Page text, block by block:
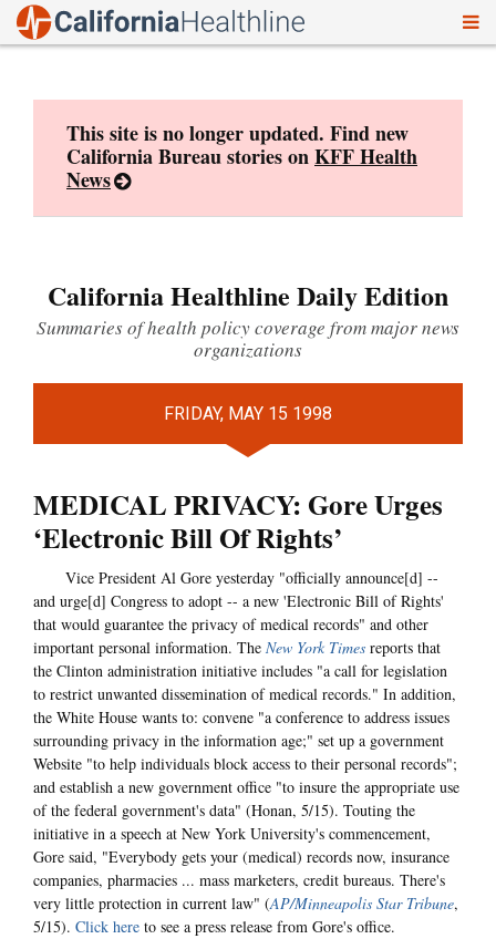
This site is no longer updated. Find new
California Bureau stories onKFF Health
News
California Healthline Daily Edition
Summaries of health policy coverage from major news
organizations
FRIDAY, MAY 15 1998
MEDICAL PRIVACY: Gore Urges
‘Electronic Bill Of Rights’
Vice President Al Gore yesterday "officially announce[d] --
and urge[d] Congress to adopt -- a new 'Electronic Bill of Rights'
that would guarantee the privacy of medical records" and other
important personal information. The New York Times reports that
the Clinton administration initiative includes "a call for legislation
to restrict unwanted dissemination of medical records." In addition,
the White House wants to: convene "a conference to address issues
surrounding privacy in the information age;" set up a government
Website "to help individuals block access to their personal records";
and establish a new government office "to insure the appropriate use
of the federal government's data" (Honan, 5/15). Touting the
initiative in a speech at New York University's commencement,
Gore said, "Everybody gets your (medical) records now, insurance
companies, pharmacies ... mass marketers, credit bureaus. There's
very little protection in current law" (AP/Minneapolis Star Tribune,
5/15). Click here to see a press release from Gore's office.